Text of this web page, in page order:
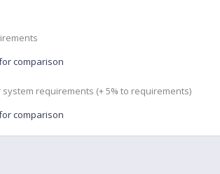
comparison
requirements (+ 5% to requirements)
comparison